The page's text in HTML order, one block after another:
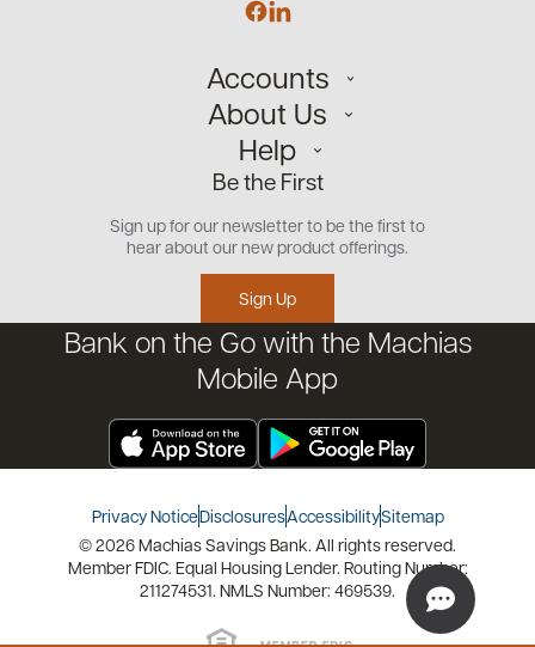
Accounts
Personal
Small Business
Commercial
Open an Account
About Us
Our Team
Careers
Community
Help
Customer Support
Security Center
Educational Videos
Credit Management Tool
Financial Tools
Financial Coaches
Be the First
Sign up for our newsletter to be the first to
hear about our new product offerings.
Sign Up
Bank on the Go with the Machias
Mobile App
Privacy NoticeDisclosuresAccessibilitySitemap
© 2026 Machias Savings Bank. All rights reserved.
Member FDIC. Equal Housing Lender. Routing Number:
211274531. NMLS Number: 469539.